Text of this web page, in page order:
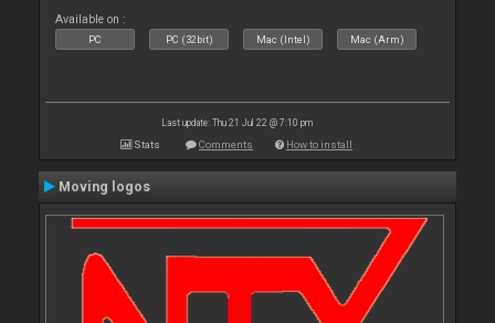
Available on :
PC PC (32bit) Mac (Intel) Mac (Arm)
Last update: Thu 21 Jul 22 @ 7:10 pm
Stats Comments How to install
Moving logos